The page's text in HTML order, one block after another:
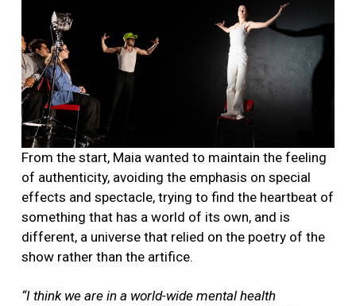
From the start, Maia wanted to maintain the feeling
of authenticity, avoiding the emphasis on special
effects and spectacle, trying to find the heartbeat of
something that has a world of its own, and is
different, a universe that relied on the poetry of the
show rather than the artifice.
“I think we are in a world-wide mental health